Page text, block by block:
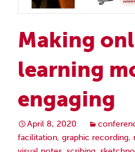
Making
learning
engaging
April 8, 2020
facilitation, graphic recording,